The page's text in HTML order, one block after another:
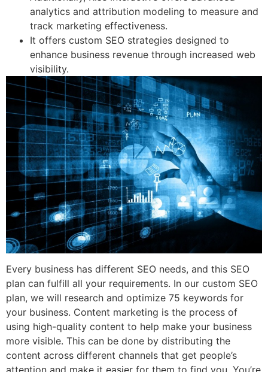
analytics and attribution modeling to measure and
track marketing effectiveness.
It offers custom SEO strategies designed to
enhance business revenue through increased web
visibility.
Every business has different SEO needs, and this SEO
plan can fulfill all your requirements. In our custom SEO
plan, we will research and optimize 75 keywords for
your business. Content marketing is the process of
using high-quality content to help make your business
more visible. This can be done by distributing the
content across different channels that get people’s